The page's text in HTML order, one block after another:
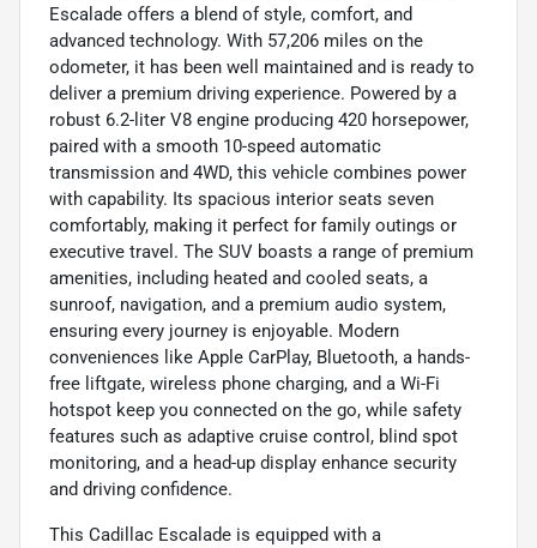
Escalade offers a blend of style, comfort, and
advanced technology. With 57,206 miles on the
odometer, it has been well maintained and is ready to
deliver a premium driving experience. Powered by a
robust 6.2-liter V8 engine producing 420 horsepower,
paired with a smooth 10-speed automatic
transmission and 4WD, this vehicle combines power
with capability. Its spacious interior seats seven
comfortably, making it perfect for family outings or
executive travel. The SUV boasts a range of premium
amenities, including heated and cooled seats, a
sunroof, navigation, and a premium audio system,
ensuring every journey is enjoyable. Modern
conveniences like Apple CarPlay, Bluetooth, a hands-
free liftgate, wireless phone charging, and a Wi-Fi
hotspot keep you connected on the go, while safety
features such as adaptive cruise control, blind spot
monitoring, and a head-up display enhance security
and driving confidence.
This Cadillac Escalade is equipped with a